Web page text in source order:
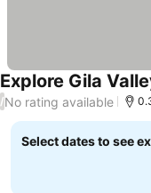
Explore Gila
/No rating available
Select dates to see